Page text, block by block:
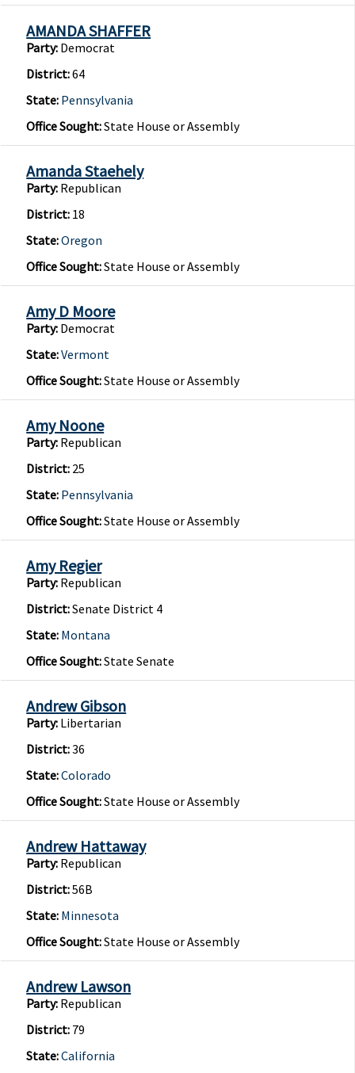
AMANDA SHAFFER
Party: Democrat
District:64
State: Pennsylvania
Office Sought:State House or Assembly
Amanda Staehely
Party: Republican
District: 18
State:Oregon
Office Sought:State House or Assembly
Amy D Moore
Party: Democrat
State:Vermont
Office Sought:State House or Assembly
Amy Noone
Party: Republican
District: 25
State: Pennsylvania
Office Sought:State House or Assembly
Amy Regier
Party: Republican
District:Senate District 4
State: Montana
Office Sought:State Senate
Andrew Gibson
Party: Libertarian
District:36
State:Colorado
Office Sought:State House or Assembly
Andrew Hattaway
Party: Republican
District:56B
State: Minnesota
Office Sought:State House or Assembly
Andrew Lawson
Party: Republican
District: 79
State:California